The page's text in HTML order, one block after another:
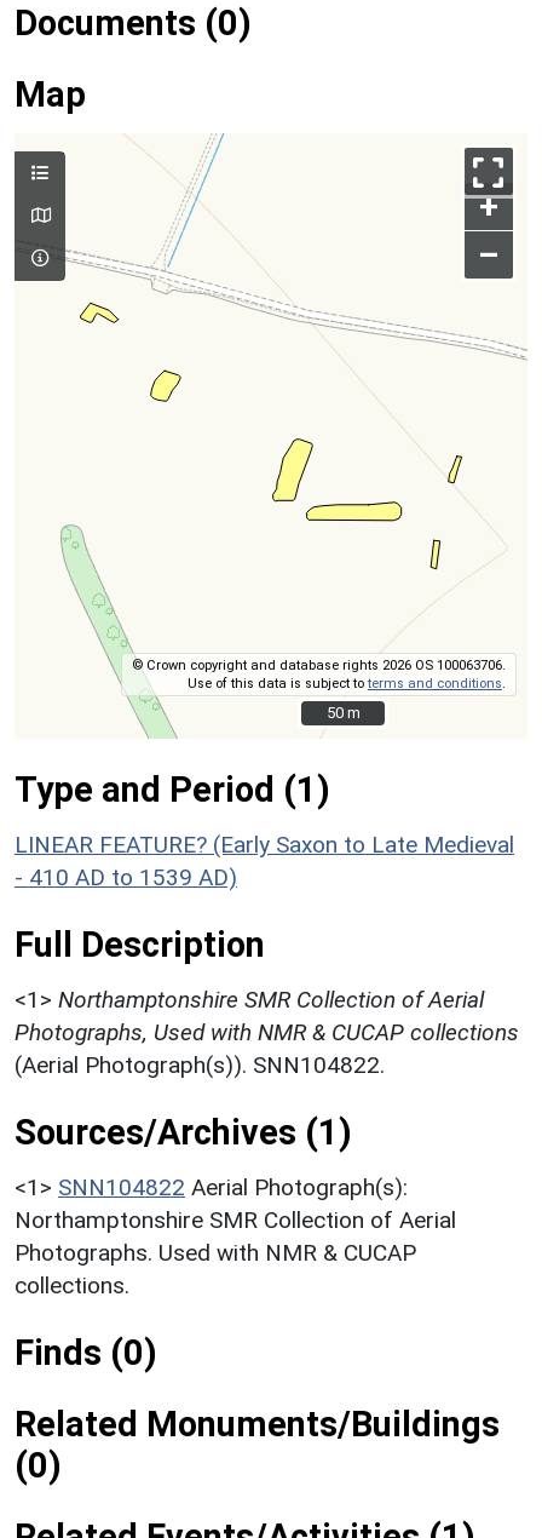
Documents (0)
Map
+
–
© Crown copyright and database rights 2026 OS 100063706.
Use of this data is subject toterms and conditions
50 m
50 m
Type and Period (1)
LINEAR FEATURE? (Early Saxon to Late Medieval
- 410 AD to 1539 AD)
Full Description
<1> Northamptonshire SMR Collection of Aerial
Photographs, Used with NMR & CUCAP collections
(Aerial Photograph(s)). SNN104822.
Sources/Archives (1)
<1> SNN104822 Aerial Photograph(s):
Northamptonshire SMR Collection of Aerial
Photographs. Used with NMR & CUCAP
collections.
Finds (0)
Related Monuments/Buildings
(0)